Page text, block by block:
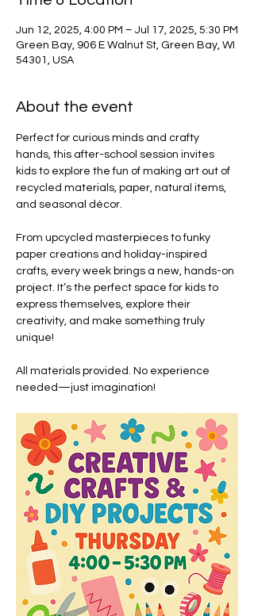
Jun 12, 2025, 4:00 PM – Jul 17, 2025, 5:30 PM
Green Bay, 906 E Walnut St, Green Bay, WI
54301, USA
About the event
Perfect for curious minds and crafty
hands, this after-school session invites
kids to explore the fun of making art out of
recycled materials, paper, natural items,
and seasonal décor.
From upcycled masterpieces to funky
paper creations and holiday-inspired
crafts, every week brings a new, hands-on
project. It’s the perfect space for kids to
express themselves, explore their
creativity, and make something truly
unique!
All materials provided. No experience
needed—just imagination!